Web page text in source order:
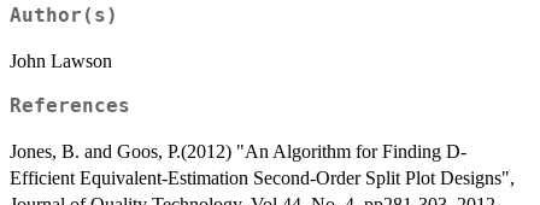
Author(s)
John Lawson
References
Jones, B. and Goos, P.(2012) "An Algorithm for Finding D-
Efficient Equivalent-Estimation Second-Order Split Plot Designs",